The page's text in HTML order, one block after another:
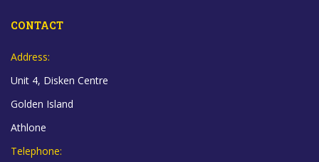
CONTACT
Address:
Unit 4, Disken Centre
Golden Island
Athlone
Telephone: